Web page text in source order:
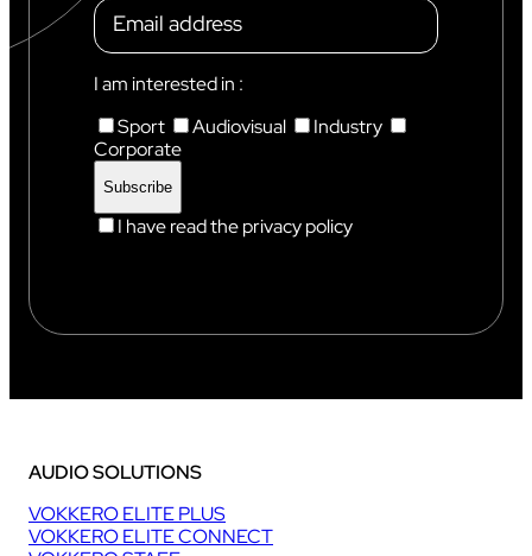
I am interested in :
Sport
Audiovisual
Industry
Corporate
I have read the privacy policy
AUDIO SOLUTIONS
VOKKERO ELITE PLUS
VOKKERO ELITE CONNECT